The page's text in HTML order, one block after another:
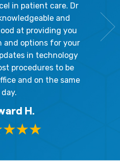
in patient care. Dr
and
at providing you
options for your
in technology
procedures to be
and on the same
day.
H.
ladies
The